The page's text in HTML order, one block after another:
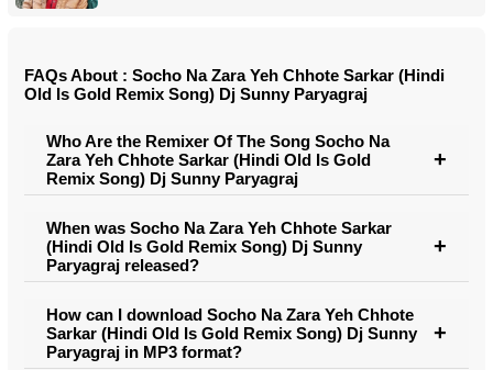
FAQs About : Socho Na Zara Yeh Chhote Sarkar (Hindi
Old Is Gold Remix Song) Dj Sunny Paryagraj
Who Are the Remixer Of The Song Socho Na
Zara Yeh Chhote Sarkar (Hindi Old Is Gold
Remix Song) Dj Sunny Paryagraj
When was Socho Na Zara Yeh Chhote Sarkar
(Hindi Old Is Gold Remix Song) Dj Sunny
Paryagraj released?
How can I download Socho Na Zara Yeh Chhote
Sarkar (Hindi Old Is Gold Remix Song) Dj Sunny
Paryagraj in MP3 format?